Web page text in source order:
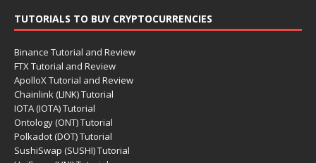
TUTORIALS TO BUY CRYPTOCURRENCIES
Binance Tutorial and Review
FTX Tutorial and Review
ApolloX Tutorial and Review
Chainlink (LINK) Tutorial
IOTA (IOTA) Tutorial
Ontology (ONT) Tutorial
Polkadot (DOT) Tutorial
SushiSwap (SUSHI) Tutorial